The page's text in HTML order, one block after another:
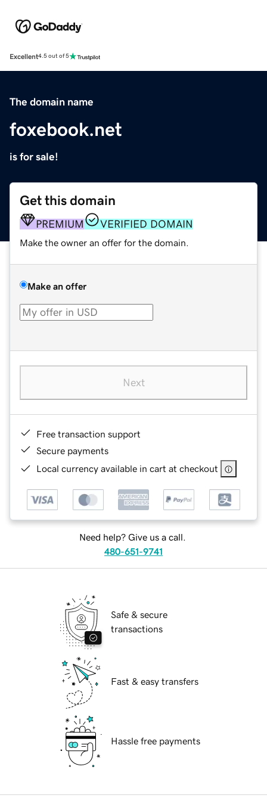
Excellent4.5 out of 5
The domain name
foxebook.net
is for sale!
Get this domain
PREMIUM VERIFIED DOMAIN
Make the owner an offer for the domain.
Make an offer
Next
Free transaction support
Secure payments
Local currency available in cart at checkout
Need help? Give us a call.
480-651-9741
Safe & secure
transactions
Fast & easy transfers
Hassle free payments